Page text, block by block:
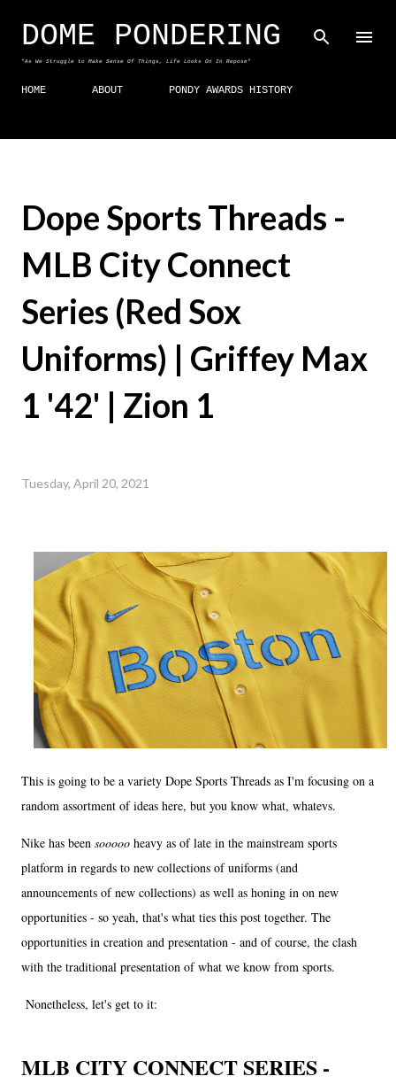
Skip to main content
DOME PONDERING
"As We Struggle to Make Sense Of Things, Life Looks On In Repose"
HOME ABOUT PONDY AWARDS HISTORY
Dope Sports Threads -
MLB City Connect
Series (Red Sox
Uniforms) | Griffey Max
1 '42' | Zion 1
Tuesday, April 20, 2021
This is going to be a variety Dope Sports Threads as I'm focusing on a
random assortment of ideas here, but you know what, whatevs.
Nike has been sooooo heavy as of late in the mainstream sports
platform in regards to new collections of uniforms (and
announcements of new collections) as well as honing in on new
opportunities - so yeah, that's what ties this post together. The
opportunities in creation and presentation - and of course, the clash
with the traditional presentation of what we know from sports.
Nonetheless, let's get to it:
MLB CITY CONNECT SERIES -